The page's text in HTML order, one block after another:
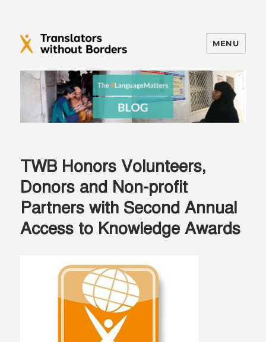
Translators without Borders Blog
MENU
TWB Honors Volunteers,
Donors and Non-profit
Partners with Second Annual
Access to Knowledge Awards